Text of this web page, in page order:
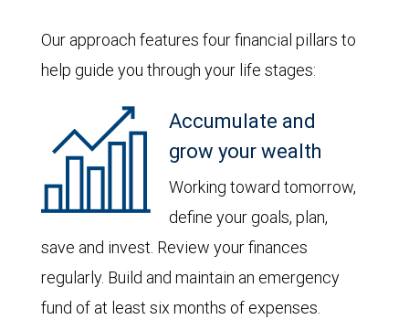
Our approach features four financial pillars to
help guide you through your life stages:
Accumulate and
grow your wealth
Working toward tomorrow,
define your goals, plan,
save and invest. Review your finances
regularly. Build and maintain an emergency
fund of at least six months of expenses.